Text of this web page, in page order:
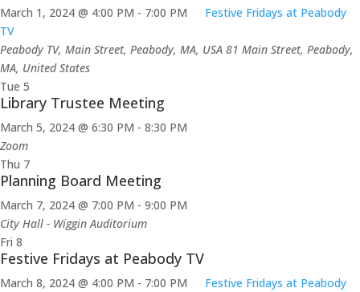
March 1, 2024 @ 4:00 PM - 7:00 PM
Festive Fridays at Peabody
TV
Peabody TV, Main Street, Peabody, MA, USA 81 Main Street, Peabody,
MA, United States
Tue 5
Library Trustee Meeting
March 5, 2024 @ 6:30 PM - 8:30 PM
Zoom
Thu 7
Planning Board Meeting
March 7, 2024 @ 7:00 PM - 9:00 PM
City Hall - Wiggin Auditorium
Fri 8
Festive Fridays at Peabody TV
March 8, 2024 @ 4:00 PM - 7:00 PM
Festive Fridays at Peabody